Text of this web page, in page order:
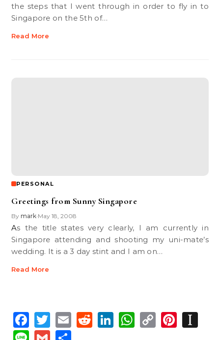
the steps that I went through in order to fly in to
Singapore on the 5th of…
Read More
PERSONAL
Greetings from Sunny Singapore
By mark•May 18, 2008
As the title states very clearly, I am currently in
Singapore attending and shooting my uni-mate’s
wedding. It is a 3 day stint and I am on…
Read More
Facebook
Twitter
EmailReddit
LinkedIn
WhatsApp
Copy